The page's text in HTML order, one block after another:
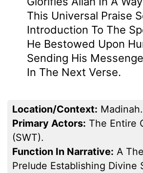
This Universal Praise
Introduction To The
He Bestowed Upon
Sending His
In The Next Verse.
Location/Context: Madinah.
Primary Actors: The Entire
(SWT).
Function In Narrative: A
Prelude Establishing Divine